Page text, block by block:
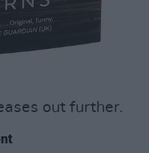
out further.